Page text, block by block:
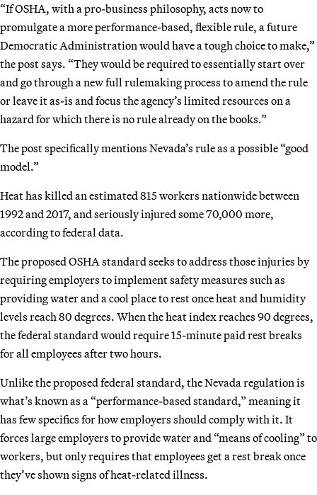
“If OSHA, with a pro-business philosophy, acts now to
promulgate a more performance-based, flexible rule, a future
Democratic Administration would have a tough choice to make,”
the post says. “They would be required to essentially start over
and go through a new full rulemaking process to amend the rule
or leave it as-is and focus the agency’s limited resources on a
hazard for which there is no rule already on the books.”
The post specifically mentions Nevada’s rule as a possible “good
model.”
Heat has killed an estimated 815 workers nationwide between
1992 and 2017, and seriously injured some 70,000 more,
according to federal data.
The proposed OSHA standard seeks to address those injuries by
requiring employers to implement safety measures such as
providing water and a cool place to rest once heat and humidity
levels reach 80 degrees. When the heat index reaches 90 degrees,
the federal standard would require 15-minute paid rest breaks
for all employees after two hours.
Unlike the proposed federal standard, the Nevada regulation is
what’s known as a “performance-based standard,” meaning it
has few specifics for how employers should comply with it. It
forces large employers to provide water and “means of cooling” to
workers, but only requires that employees get a rest break once
they’ve shown signs of heat-related illness.